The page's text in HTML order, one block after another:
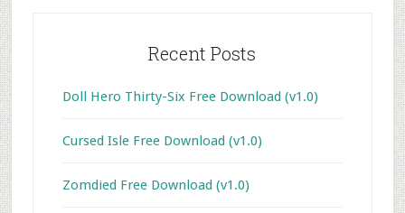
Recent Posts
Doll Hero Thirty-Six Free Download (v1.0)
Cursed Isle Free Download (v1.0)
Zomdied Free Download (v1.0)